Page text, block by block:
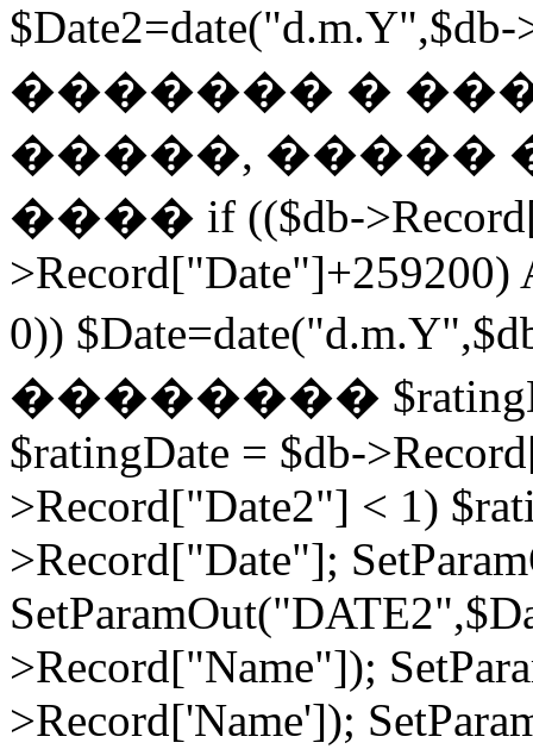
������� �
�����, �����
���� if (($db-
0))
��������
$ratingDate = $db-
>Record["Date2"] < 1)
>Record["Date"];
>Record["Name"]);
>Record['Name']);